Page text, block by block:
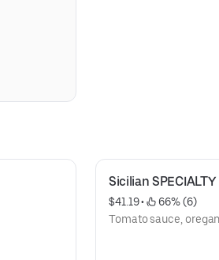
Sicilian SPECIALTY
$41.19 •
66% (6)
Tomato sauce,